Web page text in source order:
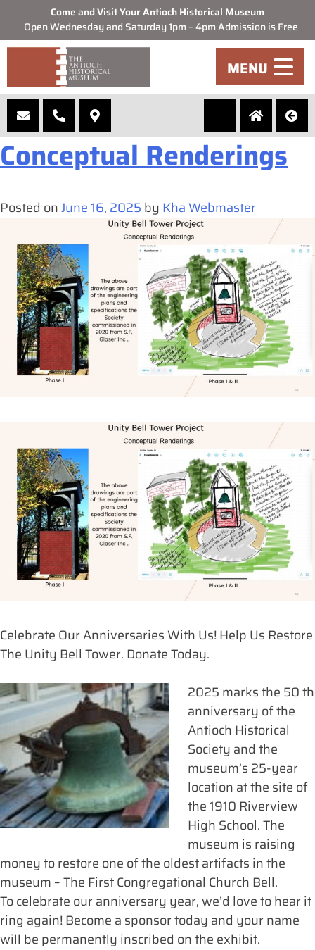
Come and Visit Your Antioch Historical Museum
Open Wednesday and Saturday 1pm – 4pm Admission is Free
MENU
Month:June 2025
Unity Bell Tower
Conceptual Renderings
Posted onJune 16, 2025byKha Webmaster
Celebrate Our Anniversaries With Us! Help Us Restore
The Unity Bell Tower. Donate Today.
2025 marks the 50 th
anniversary of the
Antioch Historical
Society and the
museum’s 25-year
location at the site of
the 1910 Riverview
High School. The
museum is raising
money to restore one of the oldest artifacts in the
museum – The First Congregational Church Bell.
To celebrate our anniversary year, we’d love to hear it
ring again! Become a sponsor today and your name
will be permanently inscribed on the exhibit.